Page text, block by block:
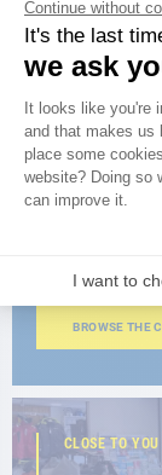
Available in several
Discover
the new
BROWSE THE
CLOSE TO YOU